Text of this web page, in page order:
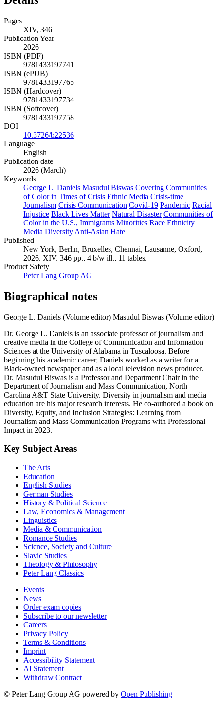
Pages
XIV, 346
Publication Year
2026
ISBN (PDF)
9781433197741
ISBN (ePUB)
9781433197765
ISBN (Hardcover)
9781433197734
ISBN (Softcover)
9781433197758
DOI
10.3726/b22536
Language
English
Publication date
2026 (March)
Keywords
George L. Daniels Masudul Biswas Covering Communities
of Color in Times of Crisis Ethnic Media Crisis-time
Journalism Crisis Communication Covid-19 Pandemic Racial
Injustice Black Lives Matter Natural Disaster Communities of
Color in the U.S., Immigrants Minorities Race Ethnicity
Media Diversity Anti-Asian Hate
Published
New York, Berlin, Bruxelles, Chennai, Lausanne, Oxford,
2026. XIV, 346 pp., 4 b/w ill., 11 tables.
Product Safety
Peter Lang Group AG
Biographical notes
George L. Daniels (Volume editor) Masudul Biswas (Volume editor)
Dr. George L. Daniels is an associate professor of journalism and
creative media in the College of Communication and Information
Sciences at the University of Alabama in Tuscaloosa. Before
beginning his academic career, Daniels worked as a writer for a
Black-owned newspaper and as a local television news producer.
Dr. Masudul Biswas is a Professor and Department Chair in the
Department of Journalism and Mass Communication, North
Carolina A&T State University. Diversity in journalism and media
education are his major research interests. He co-authored a book on
Diversity, Equity, and Inclusion Strategies: Learning from
Journalism and Mass Communication Programs with Professional
Impact in 2023.
Key Subject Areas
The Arts
Education
English Studies
German Studies
History & Political Science
Law, Economics & Management
Linguistics
Media & Communication
Romance Studies
Science, Society and Culture
Slavic Studies
Theology & Philosophy
Peter Lang Classics
Events
News
Order exam copies
Subscribe to our newsletter
Careers
Privacy Policy
Terms & Conditions
Imprint
Accessibility Statement
AI Statement
Withdraw Contract
© Peter Lang Group AG powered by Open Publishing